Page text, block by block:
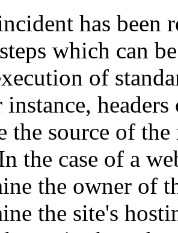
has been
which can
of
the source of
the case of a
the owner of
the site's